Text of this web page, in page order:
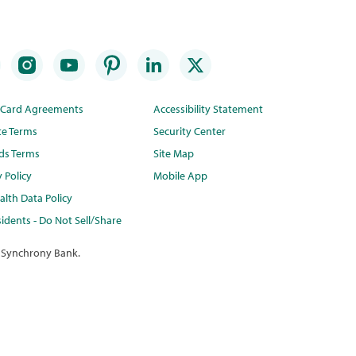
Agreements
Terms
Terms
Policy
Data Policy
- Do Not Sell/Share
Accessibility Statement
Security Center
Site Map
Mobile App
Bank.